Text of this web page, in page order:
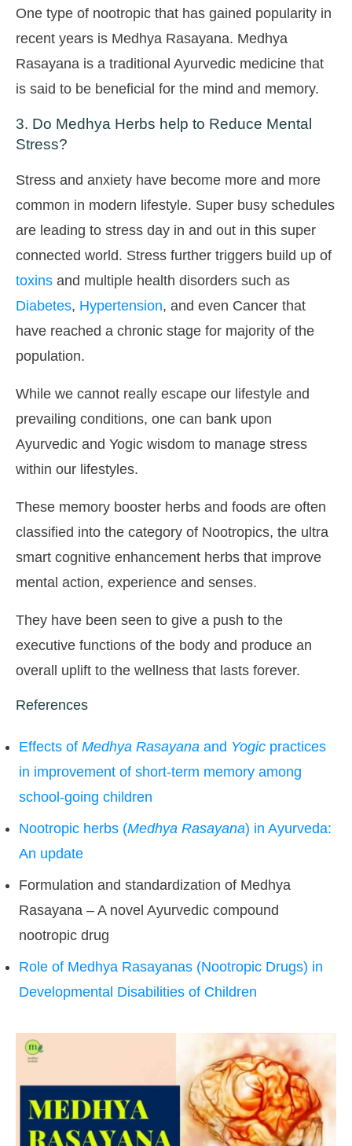
One type of nootropic that has gained popularity in
recent years is Medhya Rasayana. Medhya
Rasayana is a traditional Ayurvedic medicine that
is said to be beneficial for the mind and memory.
3. Do Medhya Herbs help to Reduce Mental
Stress?
Stress and anxiety have become more and more
common in modern lifestyle. Super busy schedules
are leading to stress day in and out in this super
connected world. Stress further triggers build up of
toxins and multiple health disorders such as
Diabetes, Hypertension, and even Cancer that
have reached a chronic stage for majority of the
population.
While we cannot really escape our lifestyle and
prevailing conditions, one can bank upon
Ayurvedic and Yogic wisdom to manage stress
within our lifestyles.
These memory booster herbs and foods are often
classified into the category of Nootropics, the ultra
smart cognitive enhancement herbs that improve
mental action, experience and senses.
They have been seen to give a push to the
executive functions of the body and produce an
overall uplift to the wellness that lasts forever.
References
Effects of Medhya Rasayana and Yogic practices
in improvement of short-term memory among
school-going children
Nootropic herbs (Medhya Rasayana) in Ayurveda:
An update
Formulation and standardization of Medhya
Rasayana – A novel Ayurvedic compound
nootropic drug
Role of Medhya Rasayanas (Nootropic Drugs) in
Developmental Disabilities of Children